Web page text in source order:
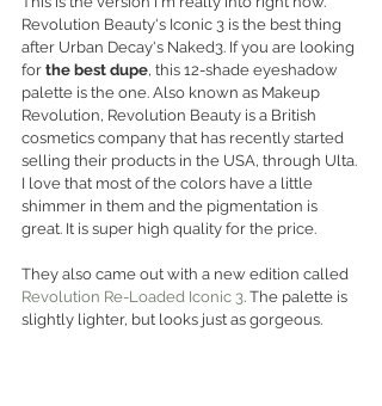
Revolution Beauty's Iconic 3 is the best thing
after Urban Decay's Naked3. If you are looking
for the best dupe, this 12-shade eyeshadow
palette is the one. Also known as Makeup
Revolution, Revolution Beauty is a British
cosmetics company that has recently started
selling their products in the USA, through Ulta.
I love that most of the colors have a little
shimmer in them and the pigmentation is
great. It is super high quality for the price.
They also came out with a new edition called
Revolution Re-Loaded Iconic 3. The palette is
slightly lighter, but looks just as gorgeous.